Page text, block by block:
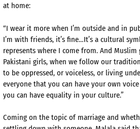
at home:
“I wear it more when I’m outside and in
I’m with friends, it’s fine…It’s a cultural
represents where I come from. And
Pakistani girls, when we follow our
to be oppressed, or voiceless, or living
everyone that you can have your own
you can have equality in your culture.”
Coming on the topic of marriage and